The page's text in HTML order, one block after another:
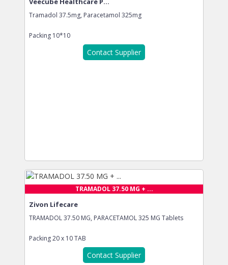
Tramadol 37.5mg, Paracetamol 325mg
Packing 10*10
Contact Supplier
TRAMADOL 37.50 MG + ...
Zivon Lifecare
TRAMADOL 37.50 MG, PARACETAMOL 325 MG Tablets
Packing20 x 10 TAB
Contact Supplier